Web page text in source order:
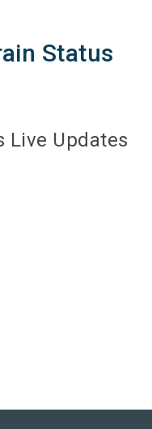
Status
Live Updates